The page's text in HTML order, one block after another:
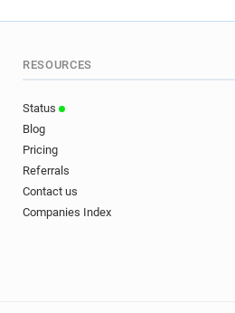
RESOURCES
Status
Blog
Pricing
Referrals
Contact us
Companies Index